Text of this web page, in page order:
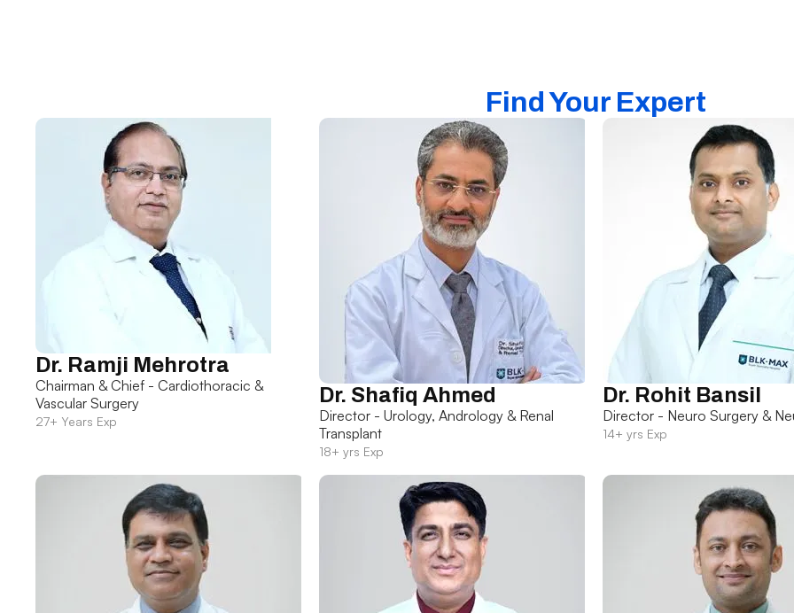
Find Your Expert
Dr. Ramji Mehrotra
Chairman & Chief - Cardiothoracic &
Vascular Surgery
27+ Years Exp
Dr. Shafiq Ahmed
Director - Urology, Andrology & Renal
Transplant
18+ yrs Exp
Dr. Rohit Bansil
Director - Neuro Surgery &
14+ yrs Exp